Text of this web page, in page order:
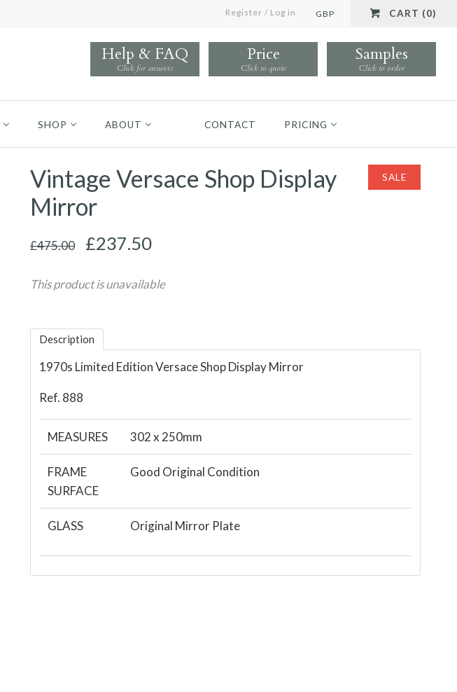
Register / Log in GBP CART (0)
Help & FAQ
Click for answers
Price
Click to quote
Samples
Click to order
SHOP ABOUT CONTACT PRICING
SALE
Vintage Versace Shop Display
Mirror
£475.00 £237.50
This product is unavailable
Description
1970s Limited Edition Versace Shop Display Mirror
Ref. 888
MEASURES 302 x 250mm
FRAME
SURFACE
Good Original Condition
GLASS Original Mirror Plate